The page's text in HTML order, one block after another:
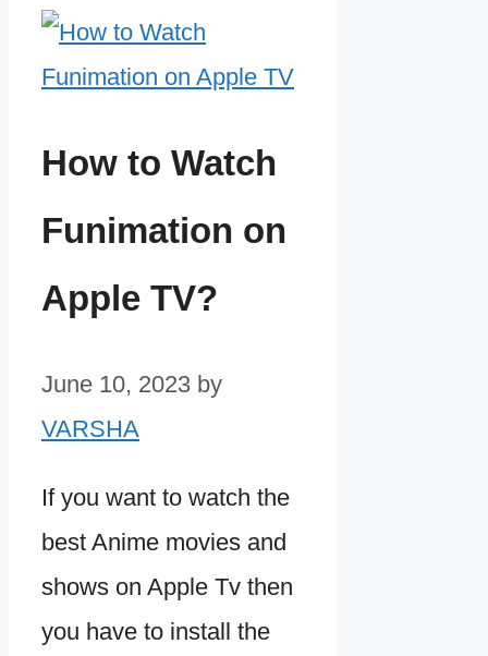
How to Watch
Funimation on
Apple TV?
June 10, 2023 by
VARSHA
If you want to watch the
best Anime movies and
shows on Apple Tv then
you have to install the